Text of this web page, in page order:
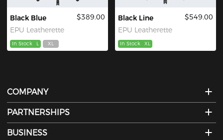
Black Blue
EPU Leatherette
$389.00
In Stock L XL
Black Line
EPU Leatherette
$549.00
In Stock XL
COMPANY
PARTNERSHIPS
BUSINESS